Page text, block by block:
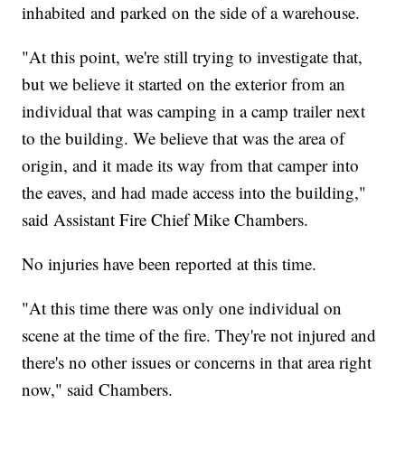
inhabited and parked on the side of a warehouse.
"At this point, we're still trying to investigate that,
but we believe it started on the exterior from an
individual that was camping in a camp trailer next
to the building. We believe that was the area of
origin, and it made its way from that camper into
the eaves, and had made access into the building,"
said Assistant Fire Chief Mike Chambers.
No injuries have been reported at this time.
"At this time there was only one individual on
scene at the time of the fire. They're not injured and
there's no other issues or concerns in that area right
now," said Chambers.